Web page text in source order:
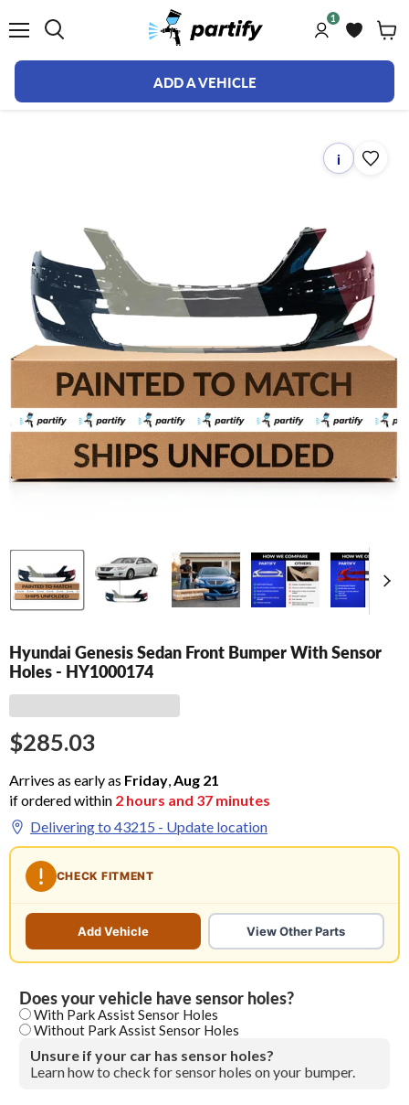
1
ADD A VEHICLE
i
Hyundai Genesis Sedan Front Bumper With Sensor
Holes - HY1000174
$285.03
Arrives as early as Friday,Aug 21
if ordered within 2 hours and 37 minutes
Delivering to 43215 - Update location
CHECK FITMENT
Add Vehicle View Other Parts
Does your vehicle have sensor holes?
With Park Assist Sensor Holes
Without Park Assist Sensor Holes
Unsure if your car has sensor holes?
Learn how to check for sensor holes on your bumper.